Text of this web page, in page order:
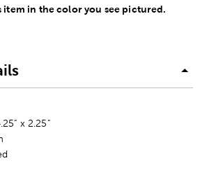
item in the color you see pictured.
x 2.25"